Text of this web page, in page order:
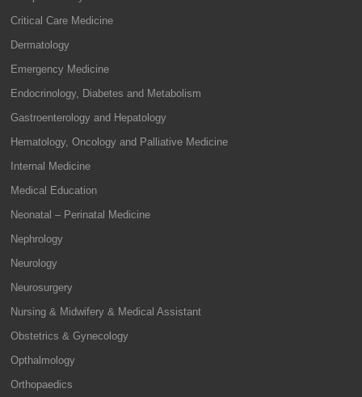
Critical Care Medicine
Dermatology
Emergency Medicine
Endocrinology, Diabetes and Metabolism
Gastroenterology and Hepatology
Hematology, Oncology and Palliative Medicine
Internal Medicine
Medical Education
Neonatal – Perinatal Medicine
Nephrology
Neurology
Neurosurgery
Nursing & Midwifery & Medical Assistant
Obstetrics & Gynecology
Opthalmology
Orthopaedics